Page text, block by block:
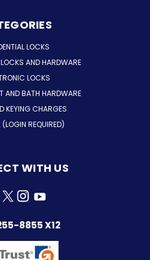
LOCKS
AND HARDWARE
LOCKS
AND BATH HARDWARE
KEYING CHARGES
REQUIRED)
WITH US
8855 X12